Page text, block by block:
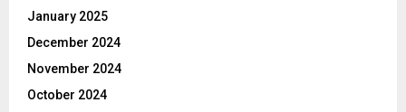
January 2025
December 2024
November 2024
October 2024